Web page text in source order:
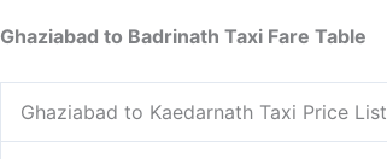
Ghaziabad to Badrinath Taxi Fare Table
Ghaziabad to Kaedarnath Taxi Price List